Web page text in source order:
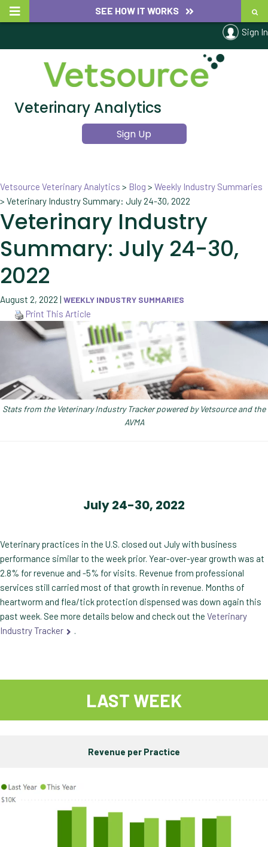
SEE HOW IT WORKS
Sign In
Veterinary Analytics
Sign Up
Vetsource Veterinary Analytics > Blog > Weekly Industry Summaries
> Veterinary Industry Summary: July 24-30, 2022
Veterinary Industry
Summary: July 24-30,
2022
August 2, 2022 | WEEKLY INDUSTRY SUMMARIES
Print This Article
Stats from the Veterinary Industry Tracker powered by Vetsource and the
AVMA
July 24-30, 2022
Veterinary practices in the U.S. closed out July with business
performance similar to the week prior. Year-over-year growth was at
2.8% for revenue and -5% for visits. Revenue from professional
services still carried most of that growth in revenue. Months of
heartworm and flea/tick protection dispensed was down again this
past week. See more details below and check out the Veterinary
Industry Tracker
.
LAST WEEK
Revenue per Practice